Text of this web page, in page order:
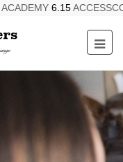
ACADEMY 6.15